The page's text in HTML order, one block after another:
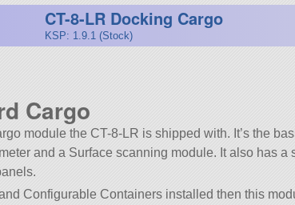
CT-8-LR Docking Cargo
KSP: 1.9.1 (Stock)
Cargo
module the CT-8-LR is shipped with. It’s the
and a Surface scanning module. It also has
Configurable Containers installed then this